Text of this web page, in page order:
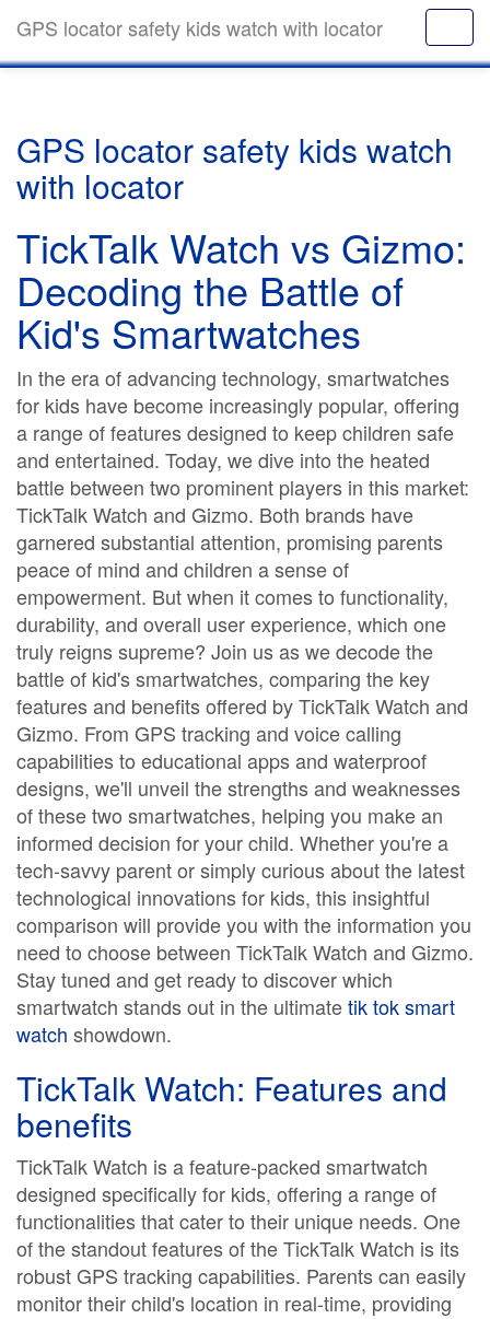
GPS locator safety kids watch with locator
GPS locator safety kids watch
with locator
TickTalk Watch vs Gizmo:
Decoding the Battle of
Kid's Smartwatches
In the era of advancing technology, smartwatches
for kids have become increasingly popular, offering
a range of features designed to keep children safe
and entertained. Today, we dive into the heated
battle between two prominent players in this market:
TickTalk Watch and Gizmo. Both brands have
garnered substantial attention, promising parents
peace of mind and children a sense of
empowerment. But when it comes to functionality,
durability, and overall user experience, which one
truly reigns supreme? Join us as we decode the
battle of kid's smartwatches, comparing the key
features and benefits offered by TickTalk Watch and
Gizmo. From GPS tracking and voice calling
capabilities to educational apps and waterproof
designs, we'll unveil the strengths and weaknesses
of these two smartwatches, helping you make an
informed decision for your child. Whether you're a
tech-savvy parent or simply curious about the latest
technological innovations for kids, this insightful
comparison will provide you with the information you
need to choose between TickTalk Watch and Gizmo.
Stay tuned and get ready to discover which
smartwatch stands out in the ultimatetik tok smart
watch showdown.
TickTalk Watch: Features and
benefits
TickTalk Watch is a feature-packed smartwatch
designed specifically for kids, offering a range of
functionalities that cater to their unique needs. One
of the standout features of the TickTalk Watch is its
robust GPS tracking capabilities. Parents can easily
monitor their child's location in real-time, providing